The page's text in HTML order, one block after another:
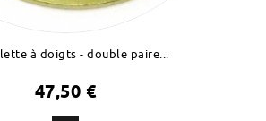
à doigts - double paire...
47,50 €